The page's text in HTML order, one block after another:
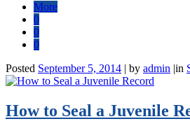
More
0
0
0
Posted September 5, 2014 by admin in
How to Seal a Juvenile